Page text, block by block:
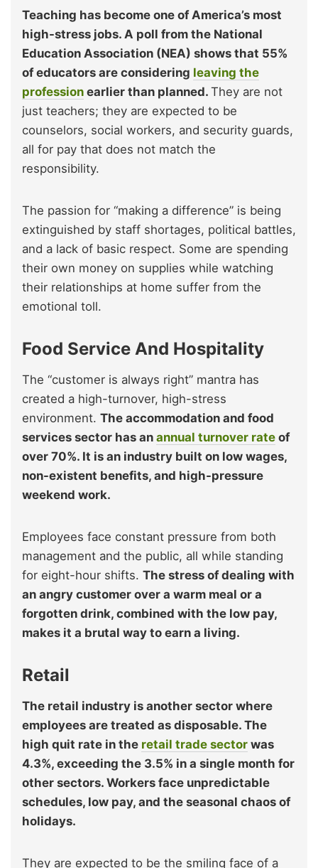
Teaching has become one of America’s most
high-stress jobs. A poll from the National
Education Association (NEA) shows that 55%
of educators are considering leaving the
profession earlier than planned. They are not
just teachers; they are expected to be
counselors, social workers, and security guards,
all for pay that does not match the
responsibility.
The passion for “making a difference” is being
extinguished by staff shortages, political battles,
and a lack of basic respect. Some are spending
their own money on supplies while watching
their relationships at home suffer from the
emotional toll.
Food Service And Hospitality
The “customer is always right” mantra has
created a high-turnover, high-stress
environment. The accommodation and food
services sector has an annual turnover rate of
over 70%. It is an industry built on low wages,
non-existent benefits, and high-pressure
weekend work.
Employees face constant pressure from both
management and the public, all while standing
for eight-hour shifts. The stress of dealing with
an angry customer over a warm meal or a
forgotten drink, combined with the low pay,
makes it a brutal way to earn a living.
Retail
The retail industry is another sector where
employees are treated as disposable. The
high quit rate in the retail trade sector was
4.3%, exceeding the 3.5% in a single month for
other sectors. Workers face unpredictable
schedules, low pay, and the seasonal chaos of
holidays.
They are expected to be the smiling face of a